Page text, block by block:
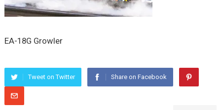
EA-18G Growler
Tweet on Twitter Share on Facebook